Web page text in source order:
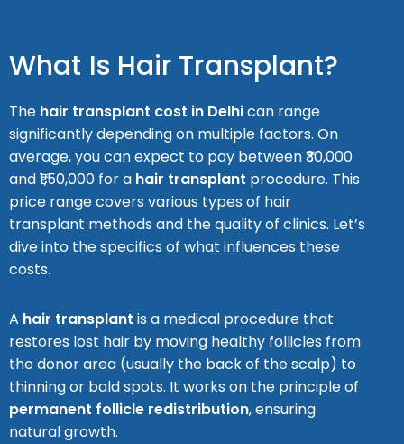
What Is Hair Transplant?
The hair transplant cost in Delhican range
significantly depending on multiple factors. On
average, you can expect to pay between ₹30,000
and ₹1,50,000 for a hair transplant procedure. This
price range covers various types of hair
transplant methods and the quality of clinics. Let’s
dive into the specifics of what influences these
costs.
A hair transplant is a medical procedure that
restores lost hair by moving healthy follicles from
the donor area (usually the back of the scalp) to
thinning or bald spots. It works on the principle of
permanent follicle redistribution, ensuring
natural growth.